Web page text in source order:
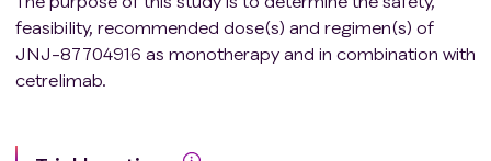
feasibility, recommended dose(s) and regimen(s) of
JNJ-87704916 as monotherapy and in combination with
cetrelimab.